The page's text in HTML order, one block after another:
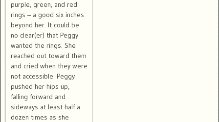
purple, green, and red
rings – a good six inches
beyond her. It could be
no clear(er) that Peggy
wanted the rings. She
reached out toward them
and cried when they were
not accessible. Peggy
pushed her hips up,
falling forward and
sideways at least half a
dozen times as she